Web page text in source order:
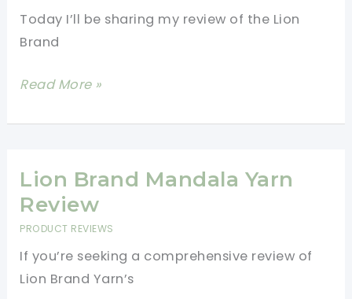
Today I’ll be sharing my review of the Lion
Brand
Lion
Basic
Anti
Pilling
Tips
and
Read More »
Lion Brand Mandala Yarn
Review
PRODUCT REVIEWS
If you’re seeking a comprehensive review of
Lion Brand Yarn’s